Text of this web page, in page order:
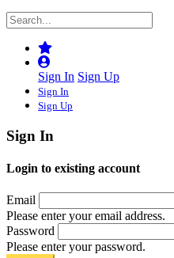
Sign In Sign Up
Sign In
Sign Up
Sign In
Login to existing account
Email
Please enter your email address.
Password
Please enter your password.